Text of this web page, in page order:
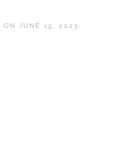
ON JUNE 15, 2023 .